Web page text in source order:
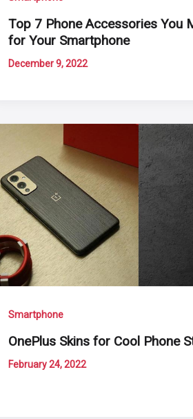
Top 7 Phone Accessories You
for Your Smartphone
December 9, 2022
Smartphone
OnePlus Skins for Cool Phone
February 24, 2022